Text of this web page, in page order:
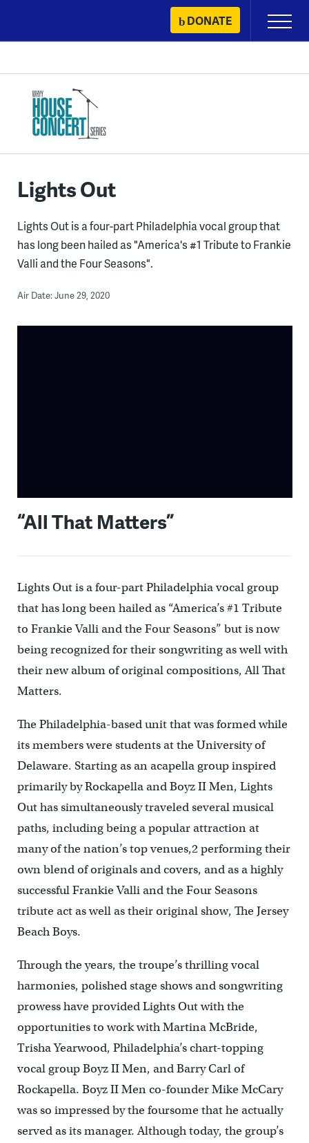
content
DONATE
Primary
Menu
Lights Out
Lights Out is a four-part Philadelphia vocal group that
has long been hailed as "America's #1 Tribute to Frankie
Valli and the Four Seasons".
Air Date: June 29, 2020
“All That Matters”
Lights Out is a four-part Philadelphia vocal group
that has long been hailed as “America’s #1 Tribute
to Frankie Valli and the Four Seasons” but is now
being recognized for their songwriting as well with
their new album of original compositions, All That
Matters.
The Philadelphia-based unit that was formed while
its members were students at the University of
Delaware. Starting as an acapella group inspired
primarily by Rockapella and Boyz II Men, Lights
Out has simultaneously traveled several musical
paths, including being a popular attraction at
many of the nation’s top venues,2 performing their
own blend of originals and covers, and as a highly
successful Frankie Valli and the Four Seasons
tribute act as well as their original show, The Jersey
Beach Boys.
Through the years, the troupe’s thrilling vocal
harmonies, polished stage shows and songwriting
prowess have provided Lights Out with the
opportunities to work with Martina McBride,
Trisha Yearwood, Philadelphia’s chart-topping
vocal group Boyz II Men, and Barry Carl of
Rockapella. Boyz II Men co-founder Mike McCary
was so impressed by the foursome that he actually
served as its manager. Although today, the group’s